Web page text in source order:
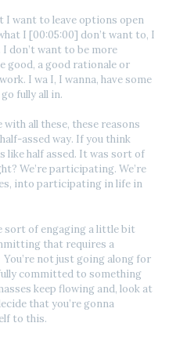
I want to leave options open
I [00:05:00] don’t want to, I
don’t want to be more
good, a good rationale or
I wa I, I wanna, have some
fully all in.
all these, these reasons
assed way. If you think
like half assed. It was sort of
We’re participating. We’re
into participating in life in
sort of engaging a little bit
that requires a
not just going along for
committed to something
keep flowing and, look at
that you’re gonna
to this.